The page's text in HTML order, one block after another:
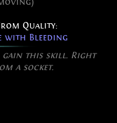
Quality:
with Bleeding
gain this skill. Right
a socket.